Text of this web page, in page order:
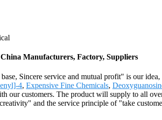
Manufacturers, Factory, Suppliers
Sincere service and mutual profit" is our
4, Expensive Fine Chemicals,
our customers. The product will supply to all
and the service principle of "take